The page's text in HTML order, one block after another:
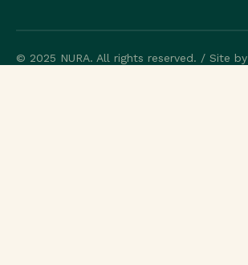
© 2025 NURA. All rights reserved. / Site by